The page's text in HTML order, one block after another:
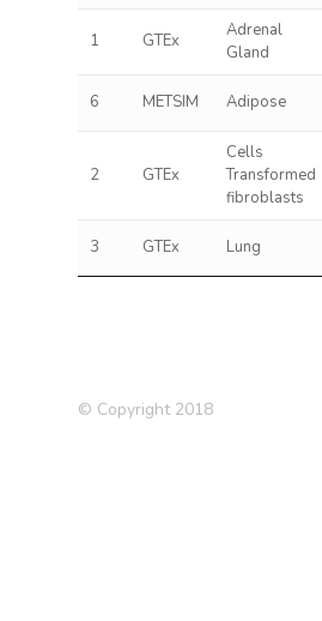
1 GTEx
Adrenal
Gland
6 METSIM Adipose
2 GTEx
Cells
Transformed
fibroblasts
3 GTEx Lung
© Copyright 2018